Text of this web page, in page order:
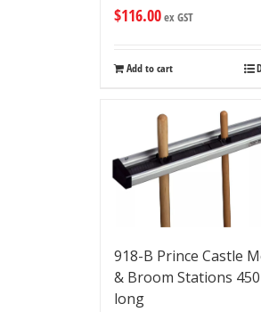
$116.00ex GST
Add to cart
918-B Prince Castle
& Broom Stations
long